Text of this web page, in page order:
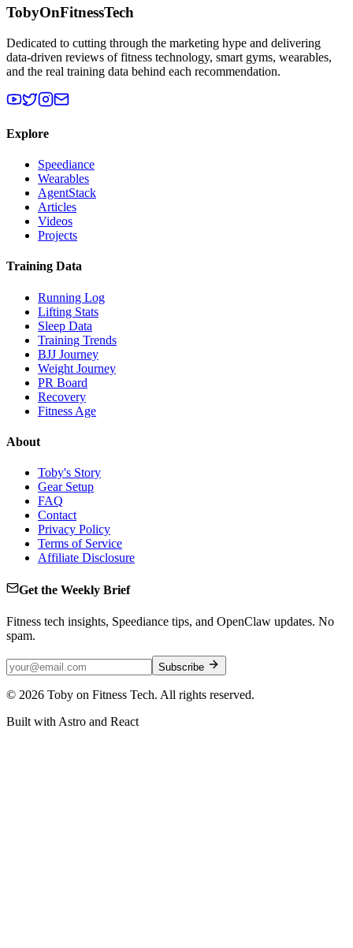
TobyOnFitnessTech
Dedicated to cutting through the marketing hype and delivering
data-driven reviews of fitness technology, smart gyms, wearables,
and the real training data behind each recommendation.
Explore
Speediance
Wearables
AgentStack
Articles
Videos
Projects
Training Data
Running Log
Lifting Stats
Sleep Data
Training Trends
BJJ Journey
Weight Journey
PR Board
Recovery
Fitness Age
About
Toby's Story
Gear Setup
FAQ
Contact
Privacy Policy
Terms of Service
Affiliate Disclosure
Get the Weekly Brief
Fitness tech insights, Speediance tips, and OpenClaw updates. No
spam.
Subscribe
© 2026 Toby on Fitness Tech. All rights reserved.
Built with Astro and React